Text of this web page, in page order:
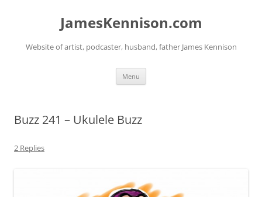
JamesKennison.com
Website of artist, podcaster, husband, father James Kennison
Menu
Buzz 241 – Ukulele Buzz
2 Replies